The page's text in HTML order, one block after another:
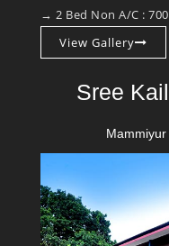
→ 2 Bed Non A/C : 700
View Gallery
Sree